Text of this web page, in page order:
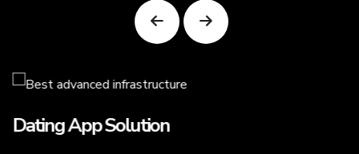
Dating App Solution